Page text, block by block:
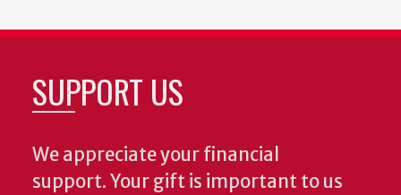
SUPPORT US
We appreciate your financial
support. Your gift is important to us